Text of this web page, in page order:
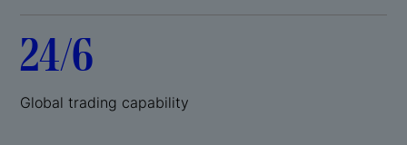
24/6
Global trading capability